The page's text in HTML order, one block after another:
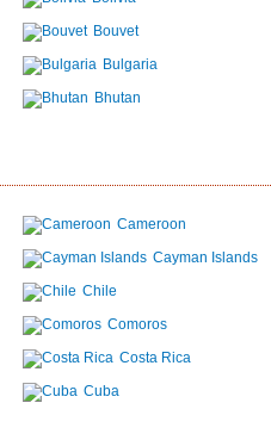
Bouvet
Bulgaria
Bhutan
Cameroon
Cayman Islands
Chile
Comoros
Costa Rica
Cuba